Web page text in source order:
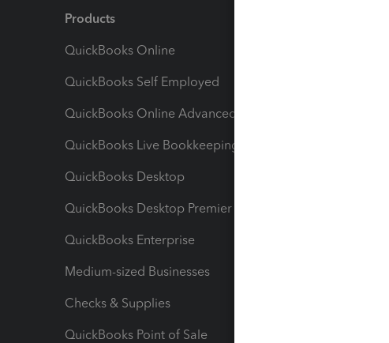
Products
QuickBooks Online
QuickBooks Self Employed
QuickBooks Online Advanced
QuickBooks Live Bookkeeping
QuickBooks Desktop
QuickBooks Desktop Premier
QuickBooks Enterprise
Medium-sized Businesses
Checks & Supplies
QuickBooks Point of Sale